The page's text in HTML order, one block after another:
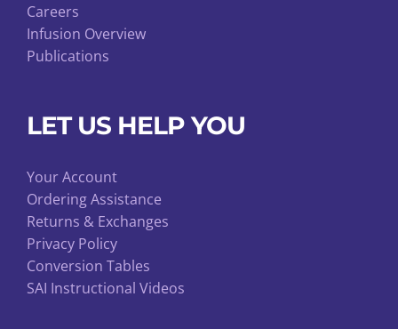
Careers
Infusion Overview
Publications
LET US HELP YOU
Your Account
Ordering Assistance
Returns & Exchanges
Privacy Policy
Conversion Tables
SAI Instructional Videos